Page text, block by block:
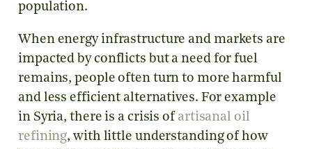
population.
When energy infrastructure and markets are
impacted by conflicts but a need for fuel
remains, people often turn to more harmful
and less efficient alternatives. For example
in Syria, there is a crisis of artisanal oil
refining, with little understanding of how